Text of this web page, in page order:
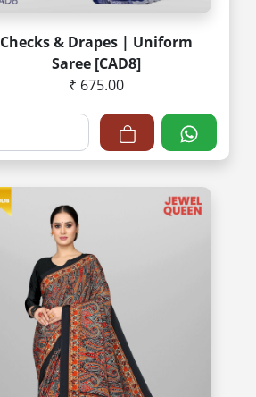
Checks & Drapes | Uniform
Saree [CAD8]
₹ 675.00